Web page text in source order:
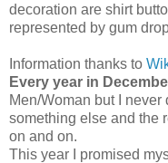
decoration are shirt
represented by gum
Information thanks to
Every year in
Men/Woman but I
something else and the
on and on.
This year I promised